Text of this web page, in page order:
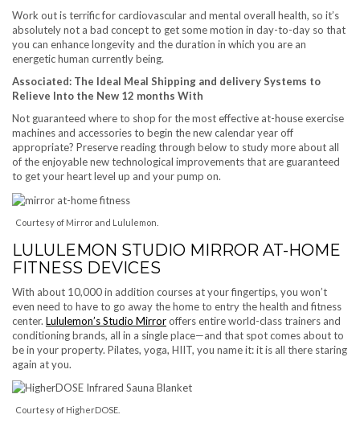
Work out is terrific for cardiovascular and mental overall health, so it’s
absolutely not a bad concept to get some motion in day-to-day so that
you can enhance longevity and the duration in which you are an
energetic human currently being.
Associated: The Ideal Meal Shipping and delivery Systems to
Relieve Into the New 12 months With
Not guaranteed where to shop for the most effective at-house exercise
machines and accessories to begin the new calendar year off
appropriate? Preserve reading through below to study more about all
of the enjoyable new technological improvements that are guaranteed
to get your heart level up and your pump on.
Courtesy of Mirror and Lululemon.
LULULEMON STUDIO MIRROR AT-HOME
FITNESS DEVICES
With about 10,000 in addition courses at your fingertips, you won’t
even need to have to go away the home to entry the health and fitness
center. Lululemon’s Studio Mirroroffers entire world-class trainers and
conditioning brands, all in a single place—and that spot comes about to
be in your property. Pilates, yoga, HIIT, you name it: it is all there staring
again at you.
Courtesy of HigherDOSE.